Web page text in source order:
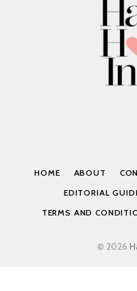
HOME ABOUT
EDITORIAL
TERMS AND
© 2026